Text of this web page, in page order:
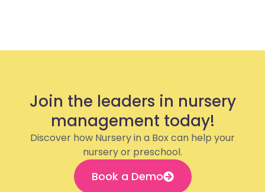
Join the leaders in nursery
management today!
Discover how Nursery in a Box can help your
nursery or preschool.
Book a Demo